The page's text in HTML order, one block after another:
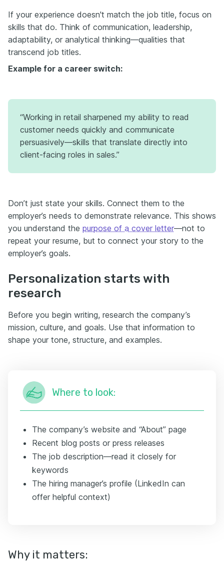
If your experience doesn't match the job title, focus on
skills that do. Think of communication, leadership,
adaptability, or analytical thinking—qualities that
transcend job titles.
Example for a career switch:
“Working in retail sharpened my ability to read
customer needs quickly and communicate
persuasively—skills that translate directly into
client-facing roles in sales.”
Don’t just state your skills. Connect them to the
employer’s needs to demonstrate relevance. This shows
you understand the purpose of a cover letter—not to
repeat your resume, but to connect your story to the
employer’s goals.
Personalization starts with
research
Before you begin writing, research the company’s
mission, culture, and goals. Use that information to
shape your tone, structure, and examples.
Where to look:
The company’s website and “About” page
Recent blog posts or press releases
The job description—read it closely for
keywords
The hiring manager’s profile (LinkedIn can
offer helpful context)
Why it matters: